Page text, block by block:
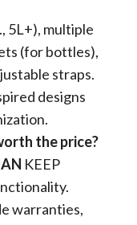
5L+), multiple
(for bottles),
straps.
designs
the price?​
​ KEEP
warranties,